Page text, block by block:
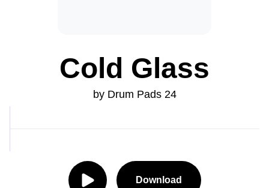
Cold Glass
by Drum Pads 24
Download